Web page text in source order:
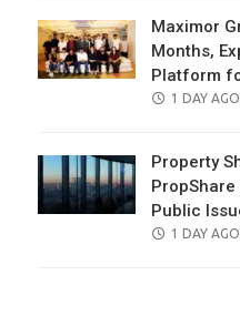
Maximor
Months,
Platform
POSTED
1 DAY AGO
Property
PropShare
Public
POSTED
1 DAY AGO